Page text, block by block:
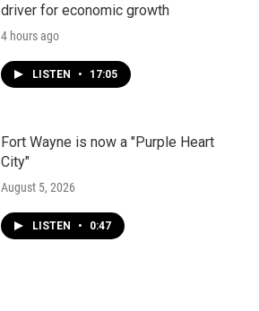
driver for economic growth
4 hours ago
LISTEN • 17:05
Fort Wayne is now a "Purple Heart
City"
August 5, 2026
LISTEN • 0:47